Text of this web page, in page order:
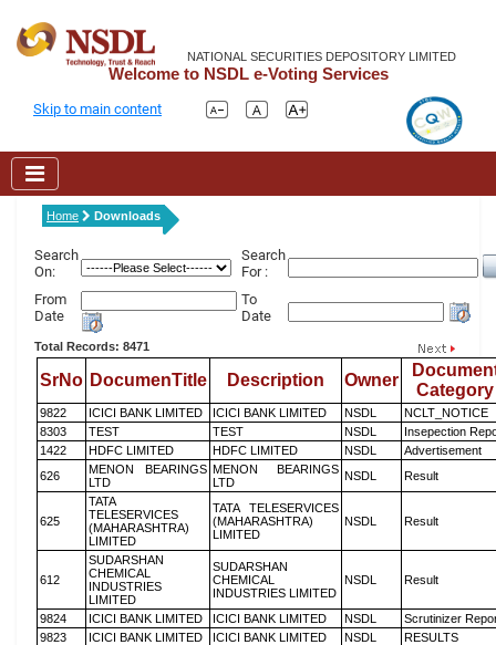
NATIONAL SECURITIES DEPOSITORY LIMITED
Welcome to NSDL e-Voting Services
Skip to main content
Home Downloads
Search
On:
Search
For :
From
Date
To
Date
Total Records: 8471
SrNo DocumenTitle Description Owner
Category
9822 ICICI BANK LIMITED ICICI BANK LIMITED NSDL
NCLT_NOTICE
8303
TEST TEST NSDL
Insepection
1422
HDFC LIMITED HDFC LIMITED NSDL
Advertisement
626
MENON BEARINGS
LTD
MENON BEARINGS
LTD
NSDL Result
625
TATA
TELESERVICES
(MAHARASHTRA)
LIMITED
TATA TELESERVICES
(MAHARASHTRA)
LIMITED
NSDL Result
612
SUDARSHAN
CHEMICAL
INDUSTRIES
LIMITED
SUDARSHAN
CHEMICAL
INDUSTRIES LIMITED
NSDL Result
9824 ICICI BANK LIMITED ICICI BANK LIMITED NSDL
Scrutinizer
9823
ICICI BANK LIMITED ICICI BANK LIMITED NSDL
RESULTS